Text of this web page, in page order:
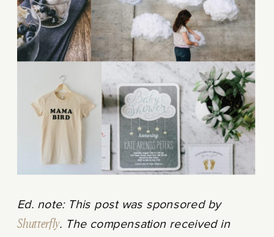
Ed. note: This post was sponsored by
Shutterfly. The compensation received in